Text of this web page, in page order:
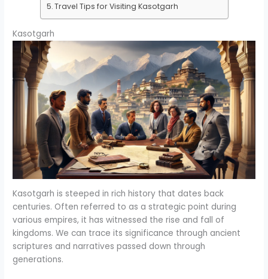
Travel Tips for Visiting Kasotgarh
Kasotgarh
Kasotgarh is steeped in rich history that dates back
centuries. Often referred to as a strategic point during
various empires, it has witnessed the rise and fall of
kingdoms. We can trace its significance through ancient
scriptures and narratives passed down through
generations.